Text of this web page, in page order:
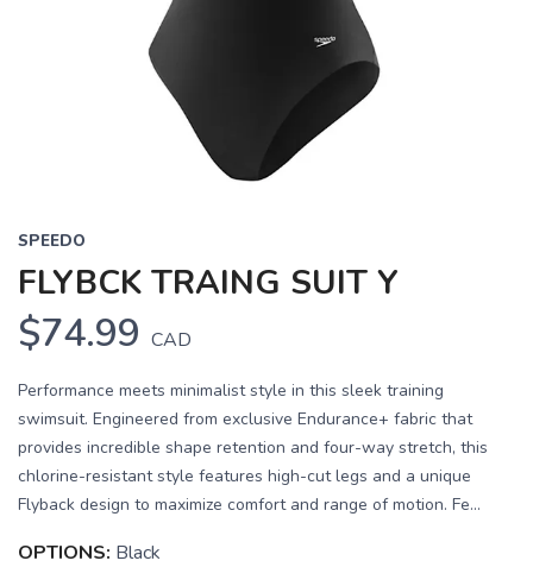
SPEEDO
FLYBCK TRAING SUIT Y
$74.99 CAD
Performance meets minimalist style in this sleek training
swimsuit. Engineered from exclusive Endurance+ fabric that
provides incredible shape retention and four-way stretch, this
chlorine-resistant style features high-cut legs and a unique
Flyback design to maximize comfort and range of motion. Fe...
OPTIONS: Black